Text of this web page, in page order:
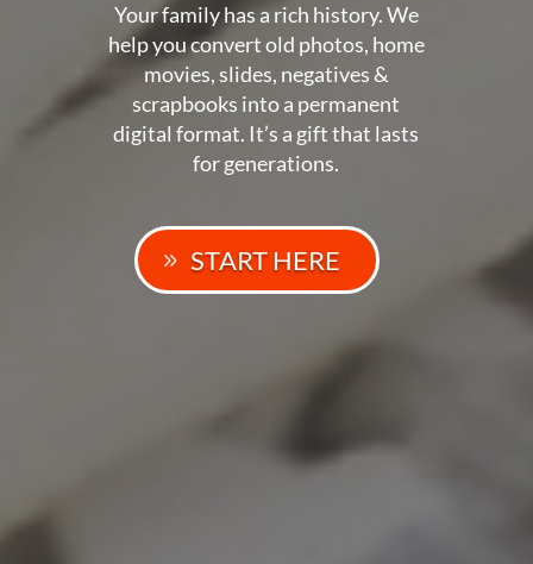
Your family has a rich history. We
help you convert old photos, home
movies, slides, negatives &
scrapbooks into a permanent
digital format. It’s a gift that lasts
for generations.
START HERE